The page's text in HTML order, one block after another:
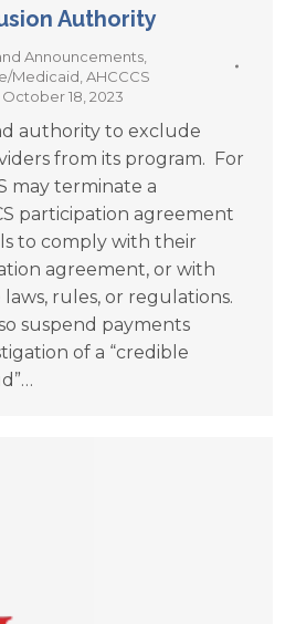
Authority
Announcements
Medicaid AHCCCS
October 18, 2023
authority to exclude
from its program. For
may terminate a
participation agreement
to comply with their
agreement, or with
rules, or regulations.
suspend payments
of a “credible